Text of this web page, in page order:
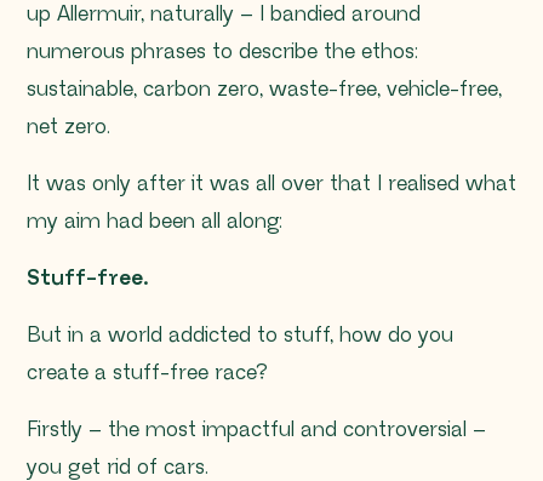
up Allermuir, naturally – I bandied around
numerous phrases to describe the ethos:
sustainable, carbon zero, waste-free, vehicle-free,
net zero.
It was only after it was all over that I realised what
my aim had been all along:
Stuff-free.
But in a world addicted to stuff, how do you
create a stuff-free race?
Firstly – the most impactful and controversial –
you get rid of cars.